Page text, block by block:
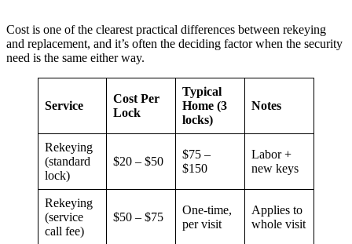
Cost is one of the clearest practical differences between rekeying
and replacement, and it’s often the deciding factor when the security
need is the same either way.
Service
Cost Per
Lock
Typical
Home (3
locks)
Notes
Rekeying
(standard
lock)
$20 – $50
$75 –
$150
Labor +
new keys
Rekeying
(service
call fee)
$50 – $75
One-time,
per visit
Applies to
whole visit